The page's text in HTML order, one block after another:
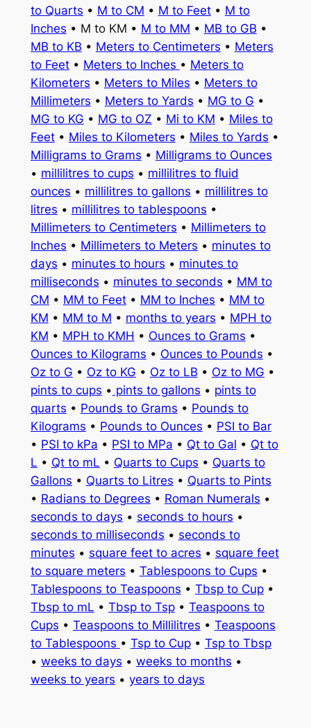
to Quarts • M to CM • M to Feet• M to
Inches • M to KM • M to MM • MB to GB •
MB to KB • Meters to Centimeters • Meters
to Feet• Meters to Inches • Meters to
Kilometers • Meters to Miles • Meters to
Millimeters • Meters to Yards • MG to G •
MG to KG • MG to OZ • Mi to KM • Miles to
Feet• Miles to Kilometers • Miles to Yards •
Milligrams to Grams • Milligrams to Ounces
• millilitres to cups • millilitres to fluid
ounces • millilitres to gallons • millilitres to
litres • millilitres to tablespoons •
Millimeters to Centimeters • Millimeters to
Inches • Millimeters to Meters • minutes to
days • minutes to hours • minutes to
milliseconds • minutes to seconds • MM to
CM • MM to Feet• MM to Inches • MM to
KM • MM to M • months to years • MPH to
KM • MPH to KMH • Ounces to Grams •
Ounces to Kilograms • Ounces to Pounds •
Oz to G • Oz to KG • Oz to LB • Oz to MG •
pints to cups • pints to gallons • pints to
quarts • Pounds to Grams • Pounds to
Kilograms • Pounds to Ounces • PSI to Bar
• PSI to kPa • PSI to MPa • Qt to Gal • Qt to
L • Qt to mL • Quarts to Cups • Quarts to
Gallons • Quarts to Litres • Quarts to Pints
• Radians to Degrees • Roman Numerals •
seconds to days • seconds to hours •
seconds to milliseconds • seconds to
minutes • square feet to acres • square feet
to square meters • Tablespoons to Cups •
Tablespoons to Teaspoons • Tbsp to Cup•
Tbsp to mL • Tbsp to Tsp• Teaspoons to
Cups • Teaspoons to Millilitres • Teaspoons
to Tablespoons • Tsp to Cup• Tsp to Tbsp
• weeks to days • weeks to months •
weeks to years • years to days